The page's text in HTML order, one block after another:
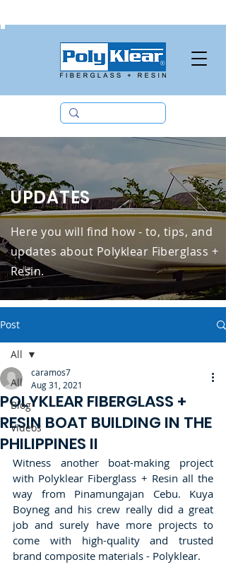
UPDATES
Here you will find how - to, tips, and
updates about Polyklear Fiberglass +
Resin.
Post
All
Blog
Videos
All
POLYKLEAR FIBERGLASS +
RESIN BOAT BUILDING IN THE
PHILIPPINES II
caramos7
Aug 31, 2021
Witness another boat-making project
with Polyklear Fiberglass + Resin all the
way from Pinamungajan Cebu. Kuya
Boyneg and his crew really did a great
job and surely have more projects to
come with high-quality and trusted
brand composite materials - Polyklear.